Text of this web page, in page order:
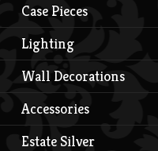
Case Pieces
Lighting
Wall Decorations
Accessories
Estate Silver